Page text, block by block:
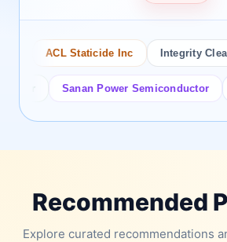
ACL Staticide Inc Integrity
Sanan Power Semiconductor
Recommended
Explore curated recommendations